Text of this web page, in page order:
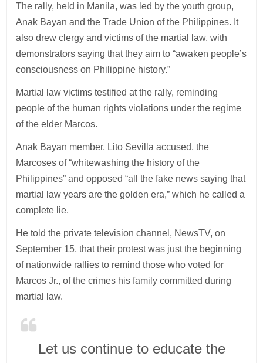
The rally, held in Manila, was led by the youth group,
Anak Bayan and the Trade Union of the Philippines. It
also drew clergy and victims of the martial law, with
demonstrators saying that they aim to “awaken people’s
consciousness on Philippine history.”
Martial law victims testified at the rally, reminding
people of the human rights violations under the regime
of the elder Marcos.
Anak Bayan member, Lito Sevilla accused, the
Marcoses of “whitewashing the history of the
Philippines” and opposed “all the fake news saying that
martial law years are the golden era,” which he called a
complete lie.
He told the private television channel, NewsTV, on
September 15, that their protest was just the beginning
of nationwide rallies to remind those who voted for
Marcos Jr., of the crimes his family committed during
martial law.
Let us continue to educate the